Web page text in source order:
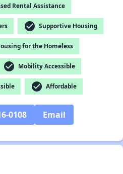
Rental Assistance
check_circle Supportive Housing
for the Homeless
check_circle Mobility Accessible
check_circle Affordable
0108 Email